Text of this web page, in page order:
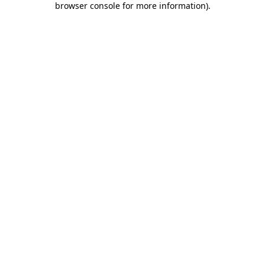
browser console for more information).